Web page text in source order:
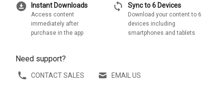
download_for_offline Instant Downloads
Access content
immediately after
purchase in the app
sync Sync to 6 Devices
Download your content to 6
devices including
smartphones and tablets
Need support?
CONTACT SALES EMAIL US